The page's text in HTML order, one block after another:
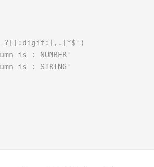
?[[:digit:],.]*$')
is : NUMBER'
is : STRING'